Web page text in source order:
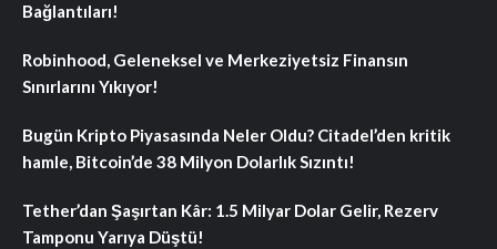
Bağlantıları!
Robinhood, Geleneksel ve Merkeziyetsiz Finansın
Sınırlarını Yıkıyor!
Bugün Kripto Piyasasında Neler Oldu? Citadel’den kritik
hamle, Bitcoin’de 38 Milyon Dolarlık Sızıntı!
Tether’dan Şaşırtan Kâr: 1.5 Milyar Dolar Gelir, Rezerv
Tamponu Yarıya Düştü!